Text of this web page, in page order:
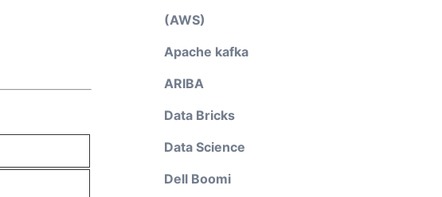
(AWS)
Apache kafka
ARIBA
Data Bricks
Data Science
Dell Boomi